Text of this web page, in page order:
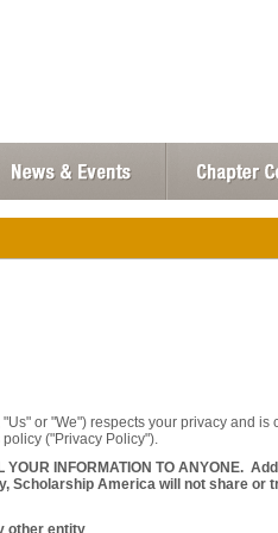
or "We") respects your privacy and is
("Privacy Policy").
YOUR INFORMATION TO ANYONE.
Scholarship America will not share or
other entity